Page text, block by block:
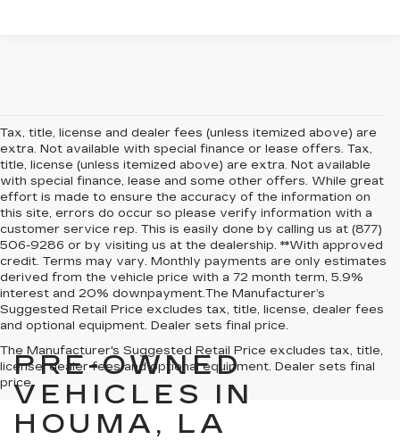
Tax, title, license and dealer fees (unless itemized above) are
extra. Not available with special finance or lease offers. Tax,
title, license (unless itemized above) are extra. Not available
with special finance, lease and some other offers. While great
effort is made to ensure the accuracy of the information on
this site, errors do occur so please verify information with a
customer service rep. This is easily done by calling us at (877)
506-9286 or by visiting us at the dealership. **With approved
credit. Terms may vary. Monthly payments are only estimates
derived from the vehicle price with a 72 month term, 5.9%
interest and 20% downpayment.The Manufacturer’s
Suggested Retail Price excludes tax, title, license, dealer fees
and optional equipment. Dealer sets final price.
The Manufacturer's Suggested Retail Price excludes tax, title,
license, dealer fees and optional equipment. Dealer sets final
price.
PRE-OWNED
VEHICLES IN
HOUMA, LA